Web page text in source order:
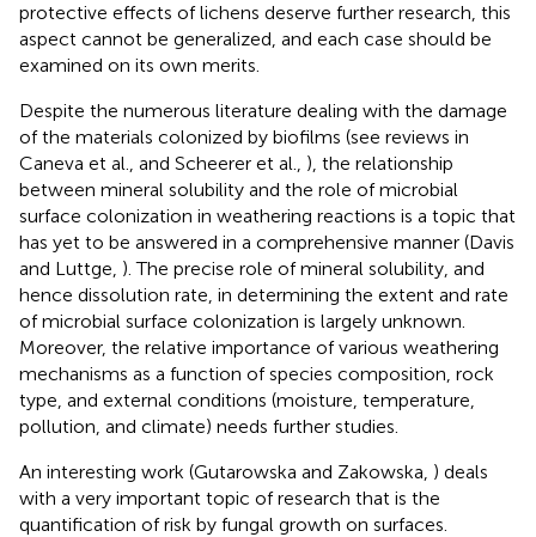
protective effects of lichens deserve further research, this
aspect cannot be generalized, and each case should be
examined on its own merits.
Despite the numerous literature dealing with the damage
of the materials colonized by biofilms (see reviews in
Caneva et al., and Scheerer et al., ), the relationship
between mineral solubility and the role of microbial
surface colonization in weathering reactions is a topic that
has yet to be answered in a comprehensive manner (Davis
and Luttge, ). The precise role of mineral solubility, and
hence dissolution rate, in determining the extent and rate
of microbial surface colonization is largely unknown.
Moreover, the relative importance of various weathering
mechanisms as a function of species composition, rock
type, and external conditions (moisture, temperature,
pollution, and climate) needs further studies.
An interesting work (Gutarowska and Zakowska, ) deals
with a very important topic of research that is the
quantification of risk by fungal growth on surfaces.